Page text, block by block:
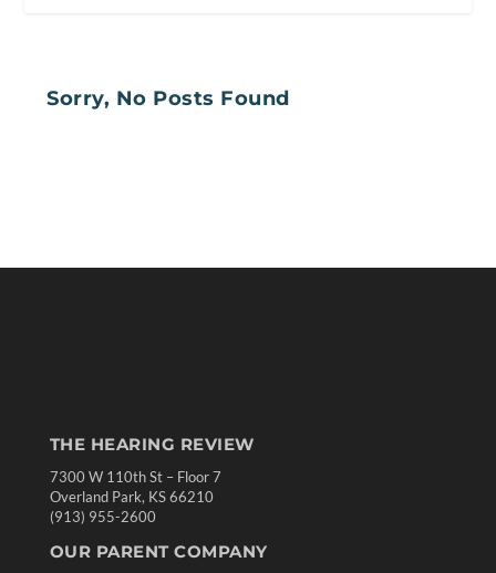
Sorry, No Posts Found
THE HEARING REVIEW
7300 W 110th St – Floor 7
Overland Park, KS 66210
(913) 955-2600
OUR PARENT COMPANY